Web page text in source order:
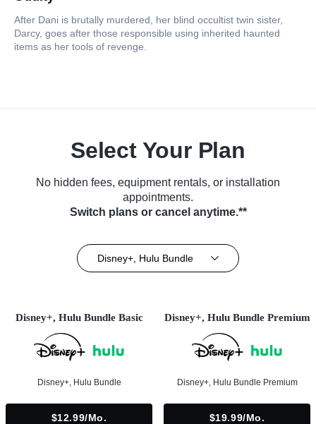
After Dani is brutally murdered, her blind occultist twin sister,
Darcy, goes after those responsible using inherited haunted
items as her tools of revenge.
Select Your Plan
No hidden fees, equipment rentals, or installation
appointments.
Switch plans or cancel anytime.**
Disney+, Hulu Bundle
Disney+, Hulu Bundle Basic
Disney+, Hulu Bundle
$12.99/mo.
Disney+, Hulu Bundle Premium
Disney+, Hulu Bundle Premium
$19.99/mo.